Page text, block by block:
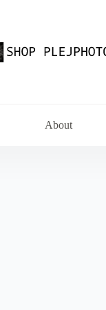
About